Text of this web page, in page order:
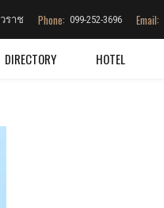
ราช Phone: 099-252-3696 Email:
DIRECTORY HOTEL